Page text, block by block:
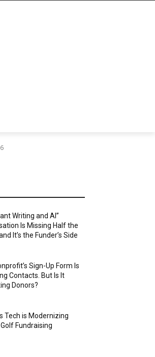
Writing and AI”
Is Missing Half the
It’s the Funder’s Side
Sign-Up Form Is
Contacts. But Is It
Donors?
Tech is Modernizing
Fundraising